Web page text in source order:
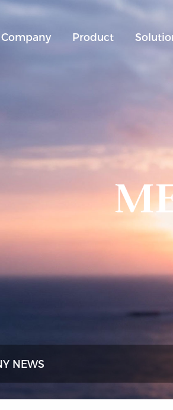
Company Product
NEWS